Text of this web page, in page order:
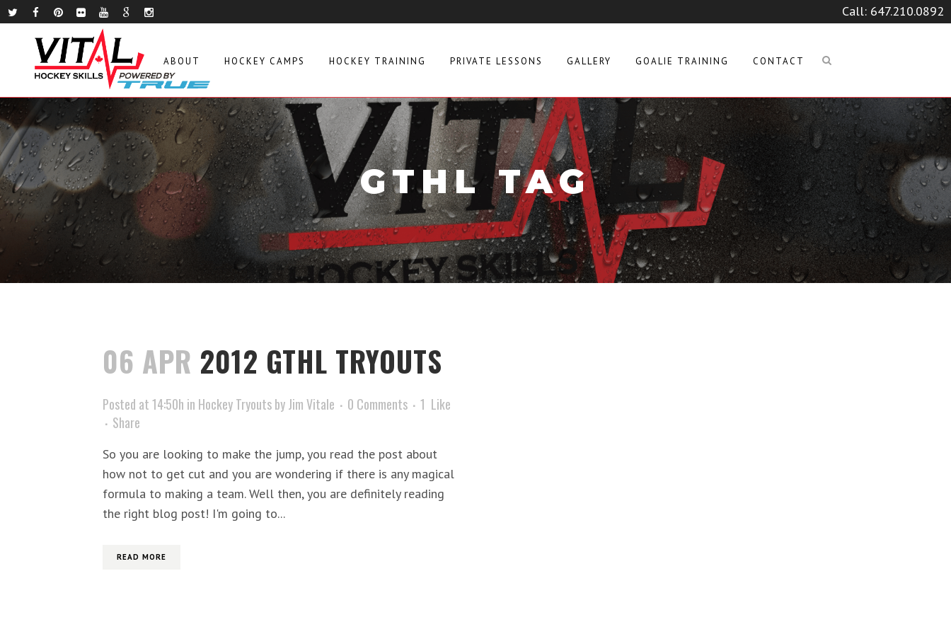
Call: 647.210.0892
ABOUT HOCKEY CAMPS HOCKEY TRAINING PRIVATE LESSONS GALLERY GOALIE TRAINING CONTACT
GTHL TAG
06 APR 2012 GTHL TRYOUTS
Posted at 14:50h in Hockey TryoutsbyJim Vitale 0 Comments 1 Like
Share
So you are looking to make the jump, you read the post about
how not to get cut and you are wondering if there is any magical
formula to making a team. Well then, you are definitely reading
the right blog post! I'm going to...
READ MORE